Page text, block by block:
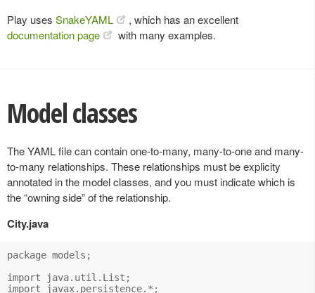
Play uses SnakeYAML
, which has an excellent
documentation page
with many examples.
Model classes
The YAML file can contain one-to-many, many-to-one and many-
to-many relationships. These relationships must be explicity
annotated in the model classes, and you must indicate which is
the “owning side” of the relationship.
City.java
package models;
import java.util.List;
import javax.persistence.*;